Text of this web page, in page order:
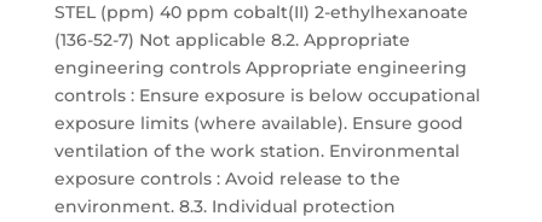
STEL (ppm) 40 ppm cobalt(II) 2-ethylhexanoate
(136-52-7) Not applicable 8.2. Appropriate
engineering controls Appropriate engineering
controls : Ensure exposure is below occupational
exposure limits (where available). Ensure good
ventilation of the work station. Environmental
exposure controls : Avoid release to the
environment. 8.3. Individual protection